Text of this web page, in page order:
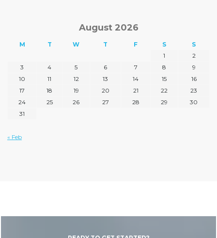
August 2026
M T W T F S
S
1
2
3
4 5 6 7 8
9
10
11 12 13 14 15
16
17
18 19 20 21 22
23
24
25 26 27 28 29
30
31
« Feb